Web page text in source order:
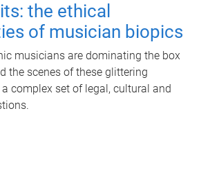
the ethical
of musician biopics
musicians are dominating the box
the scenes of these glittering
complex set of legal, cultural and